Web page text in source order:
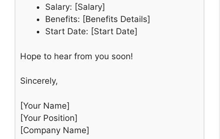
Salary: [Salary]
Benefits: [Benefits Details]
Start Date: [Start Date]
Hope to hear from you soon!
Sincerely,
[Your Name]
[Your Position]
[Company Name]